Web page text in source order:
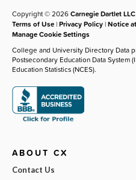
Copyright © 2026Carnegie Dartlet LLC
Terms of Use |Privacy Policy |Notice
Manage Cookie Settings
College and University Directory Data
Postsecondary Education Data System
Education Statistics (NCES).
ABOUT CX
Contact Us